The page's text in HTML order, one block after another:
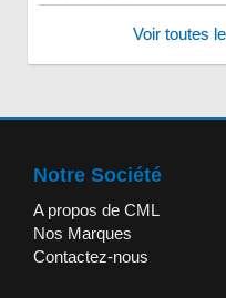
Voir toutes
Notre Société
A propos de CML
Nos Marques
Contactez-nous